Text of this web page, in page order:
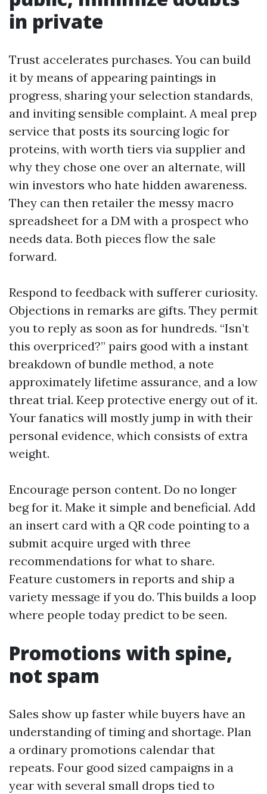
in private
Trust accelerates purchases. You can build
it by means of appearing paintings in
progress, sharing your selection standards,
and inviting sensible complaint. A meal prep
service that posts its sourcing logic for
proteins, with worth tiers via supplier and
why they chose one over an alternate, will
win investors who hate hidden awareness.
They can then retailer the messy macro
spreadsheet for a DM with a prospect who
needs data. Both pieces flow the sale
forward.
Respond to feedback with sufferer curiosity.
Objections in remarks are gifts. They permit
you to reply as soon as for hundreds. “Isn’t
this overpriced?” pairs good with a instant
breakdown of bundle method, a note
approximately lifetime assurance, and a low
threat trial. Keep protective energy out of it.
Your fanatics will mostly jump in with their
personal evidence, which consists of extra
weight.
Encourage person content. Do no longer
beg for it. Make it simple and beneficial. Add
an insert card with a QR code pointing to a
submit acquire urged with three
recommendations for what to share.
Feature customers in reports and ship a
variety message if you do. This builds a loop
where people today predict to be seen.
Promotions with spine,
not spam
Sales show up faster while buyers have an
understanding of timing and shortage. Plan
a ordinary promotions calendar that
repeats. Four good sized campaigns in a
year with several small drops tied to